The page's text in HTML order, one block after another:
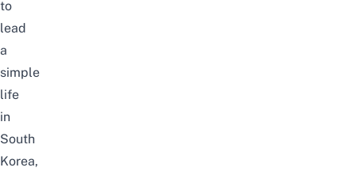
to
lead
a
simple
life
in
South
Korea,